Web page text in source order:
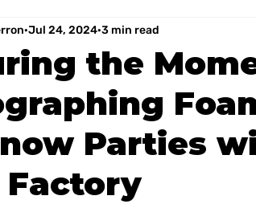
the
Parties
Factory
Jul 24, 2024 3 min read